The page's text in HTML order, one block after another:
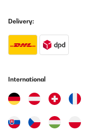
Delivery:
International